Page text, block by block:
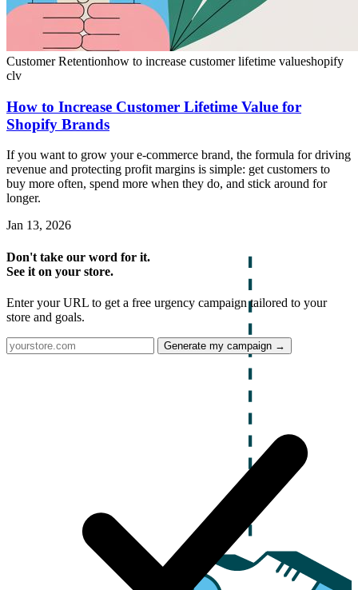
Customer Retentionhow to increase customer lifetime valueshopify
clv
How to Increase Customer Lifetime Value for
Shopify Brands
If you want to grow your e-commerce brand, the formula for driving
revenue and protecting profit margins is simple: get customers to
buy more often, spend more when they do, and stick around for
longer.
Jan 13, 2026
Don't take our word for it.
See it on your store.
Enter your URL to get a free urgency campaign tailored to your
store and goals.
Generate my campaign →